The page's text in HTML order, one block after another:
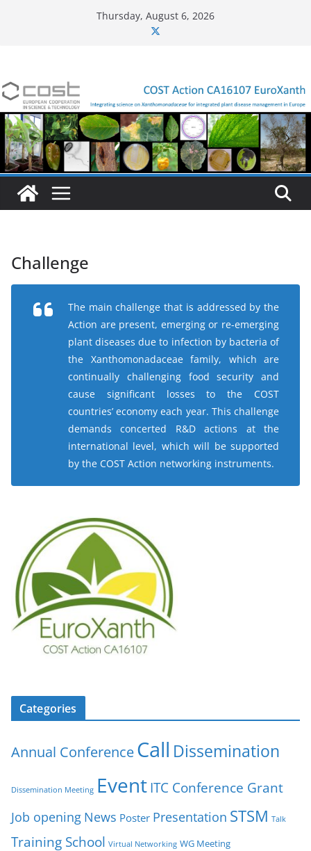
Thursday, August 6, 2026
Challenge
The main challenge that is addressed by the
Action are present, emerging or re-emerging
plant diseases due to infection by bacteria of
the Xanthomonadaceaefamily, which are
continually challenging food security and
cause significant losses to the COST
countries’ economy each year. This challenge
demands concerted R&D actions at the
international level, which will be supported
by the COST Action networking instruments.
Categories
Annual ConferenceCall Dissemination
Dissemination Meeting EventITC Conference Grant
Job opening News Poster Presentation STSM Talk
Training School Virtual Networking WG Meeting